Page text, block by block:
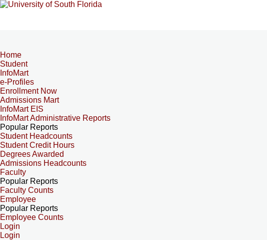
Home
Student
InfoMart
e-Profiles
Enrollment Now
Admissions Mart
InfoMart EIS
InfoMart Administrative Reports
Popular Reports
Student Headcounts
Student Credit Hours
Degrees Awarded
Admissions Headcounts
Faculty
Popular Reports
Faculty Counts
Employee
Popular Reports
Employee Counts
Login
Login